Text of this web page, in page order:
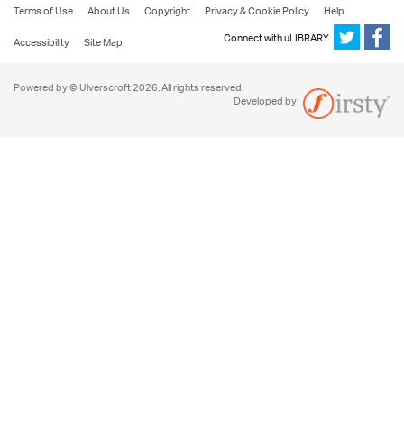
Terms of Use About Us Copyright Privacy & Cookie Policy
Help
Accessibility
Site Map Connect with uLIBRARY
Powered by © Ulverscroft 2026. All rights reserved.
Developed by